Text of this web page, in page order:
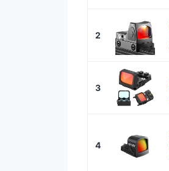
2
3
4